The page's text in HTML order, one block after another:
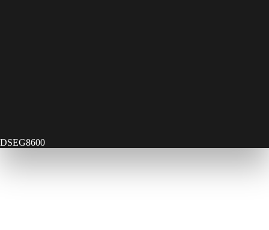
DSEG8600